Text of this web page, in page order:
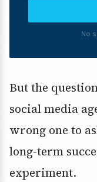
No
But the
social media
wrong one to
long-term
experiment.